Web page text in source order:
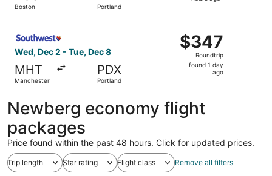
Boston Portland
Wed, Dec 2 - Tue, Dec 8
MHT
Manchester
PDX
Portland
$347
Roundtrip,
found
$347
Roundtrip
found 1 day
ago
Newberg economy flight
packages
Price found within the past 48 hours. Click for updated prices.
Trip length Star rating Flight class Remove all filters